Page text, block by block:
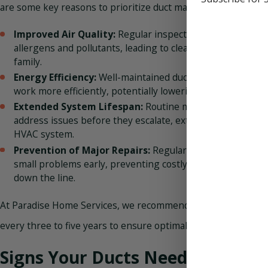
are some key reasons to prioritize duct maintenance:
Improved Air Quality: Regular inspections and cleaning
allergens and pollutants, leading to cleaner air for you and
family.
Energy Efficiency:Well-maintained ducts help your HVAC
work more efficiently, potentially lowering your energy
Extended System Lifespan: Routine maintenance can
address issues before they escalate, extending the
HVAC system.
Prevention of Major Repairs: Regular maintenance
small problems early, preventing costly repairs or
down the line.
At Paradise Home Services, we recommend having your ducts
every three to five years to ensure optimal performance and
Signs Your Ducts Need Attention